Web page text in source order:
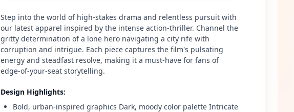
Step into the world of high-stakes drama and relentless pursuit with
our latest apparel inspired by the intense action-thriller. Channel the
gritty determination of a lone hero navigating a city rife with
corruption and intrigue. Each piece captures the film's pulsating
energy and steadfast resolve, making it a must-have for fans of
edge-of-your-seat storytelling.
Design Highlights:
Bold, urban-inspired graphics Dark, moody color palette Intricate